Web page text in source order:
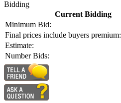
Bidding
Current Bidding
Minimum Bid:
Final prices include buyers premium:
Estimate:
Number Bids: